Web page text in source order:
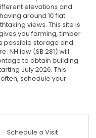
elevations and
around 10 flat
views. This site is
you farming, timber
possible storage and
NH law (SB 281) will
to obtain building
July 2026. This
schedule your
Schedule a Visit